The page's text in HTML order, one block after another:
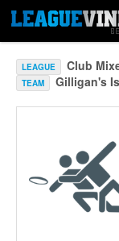
LEAGUE Club
TEAM Gilligan's